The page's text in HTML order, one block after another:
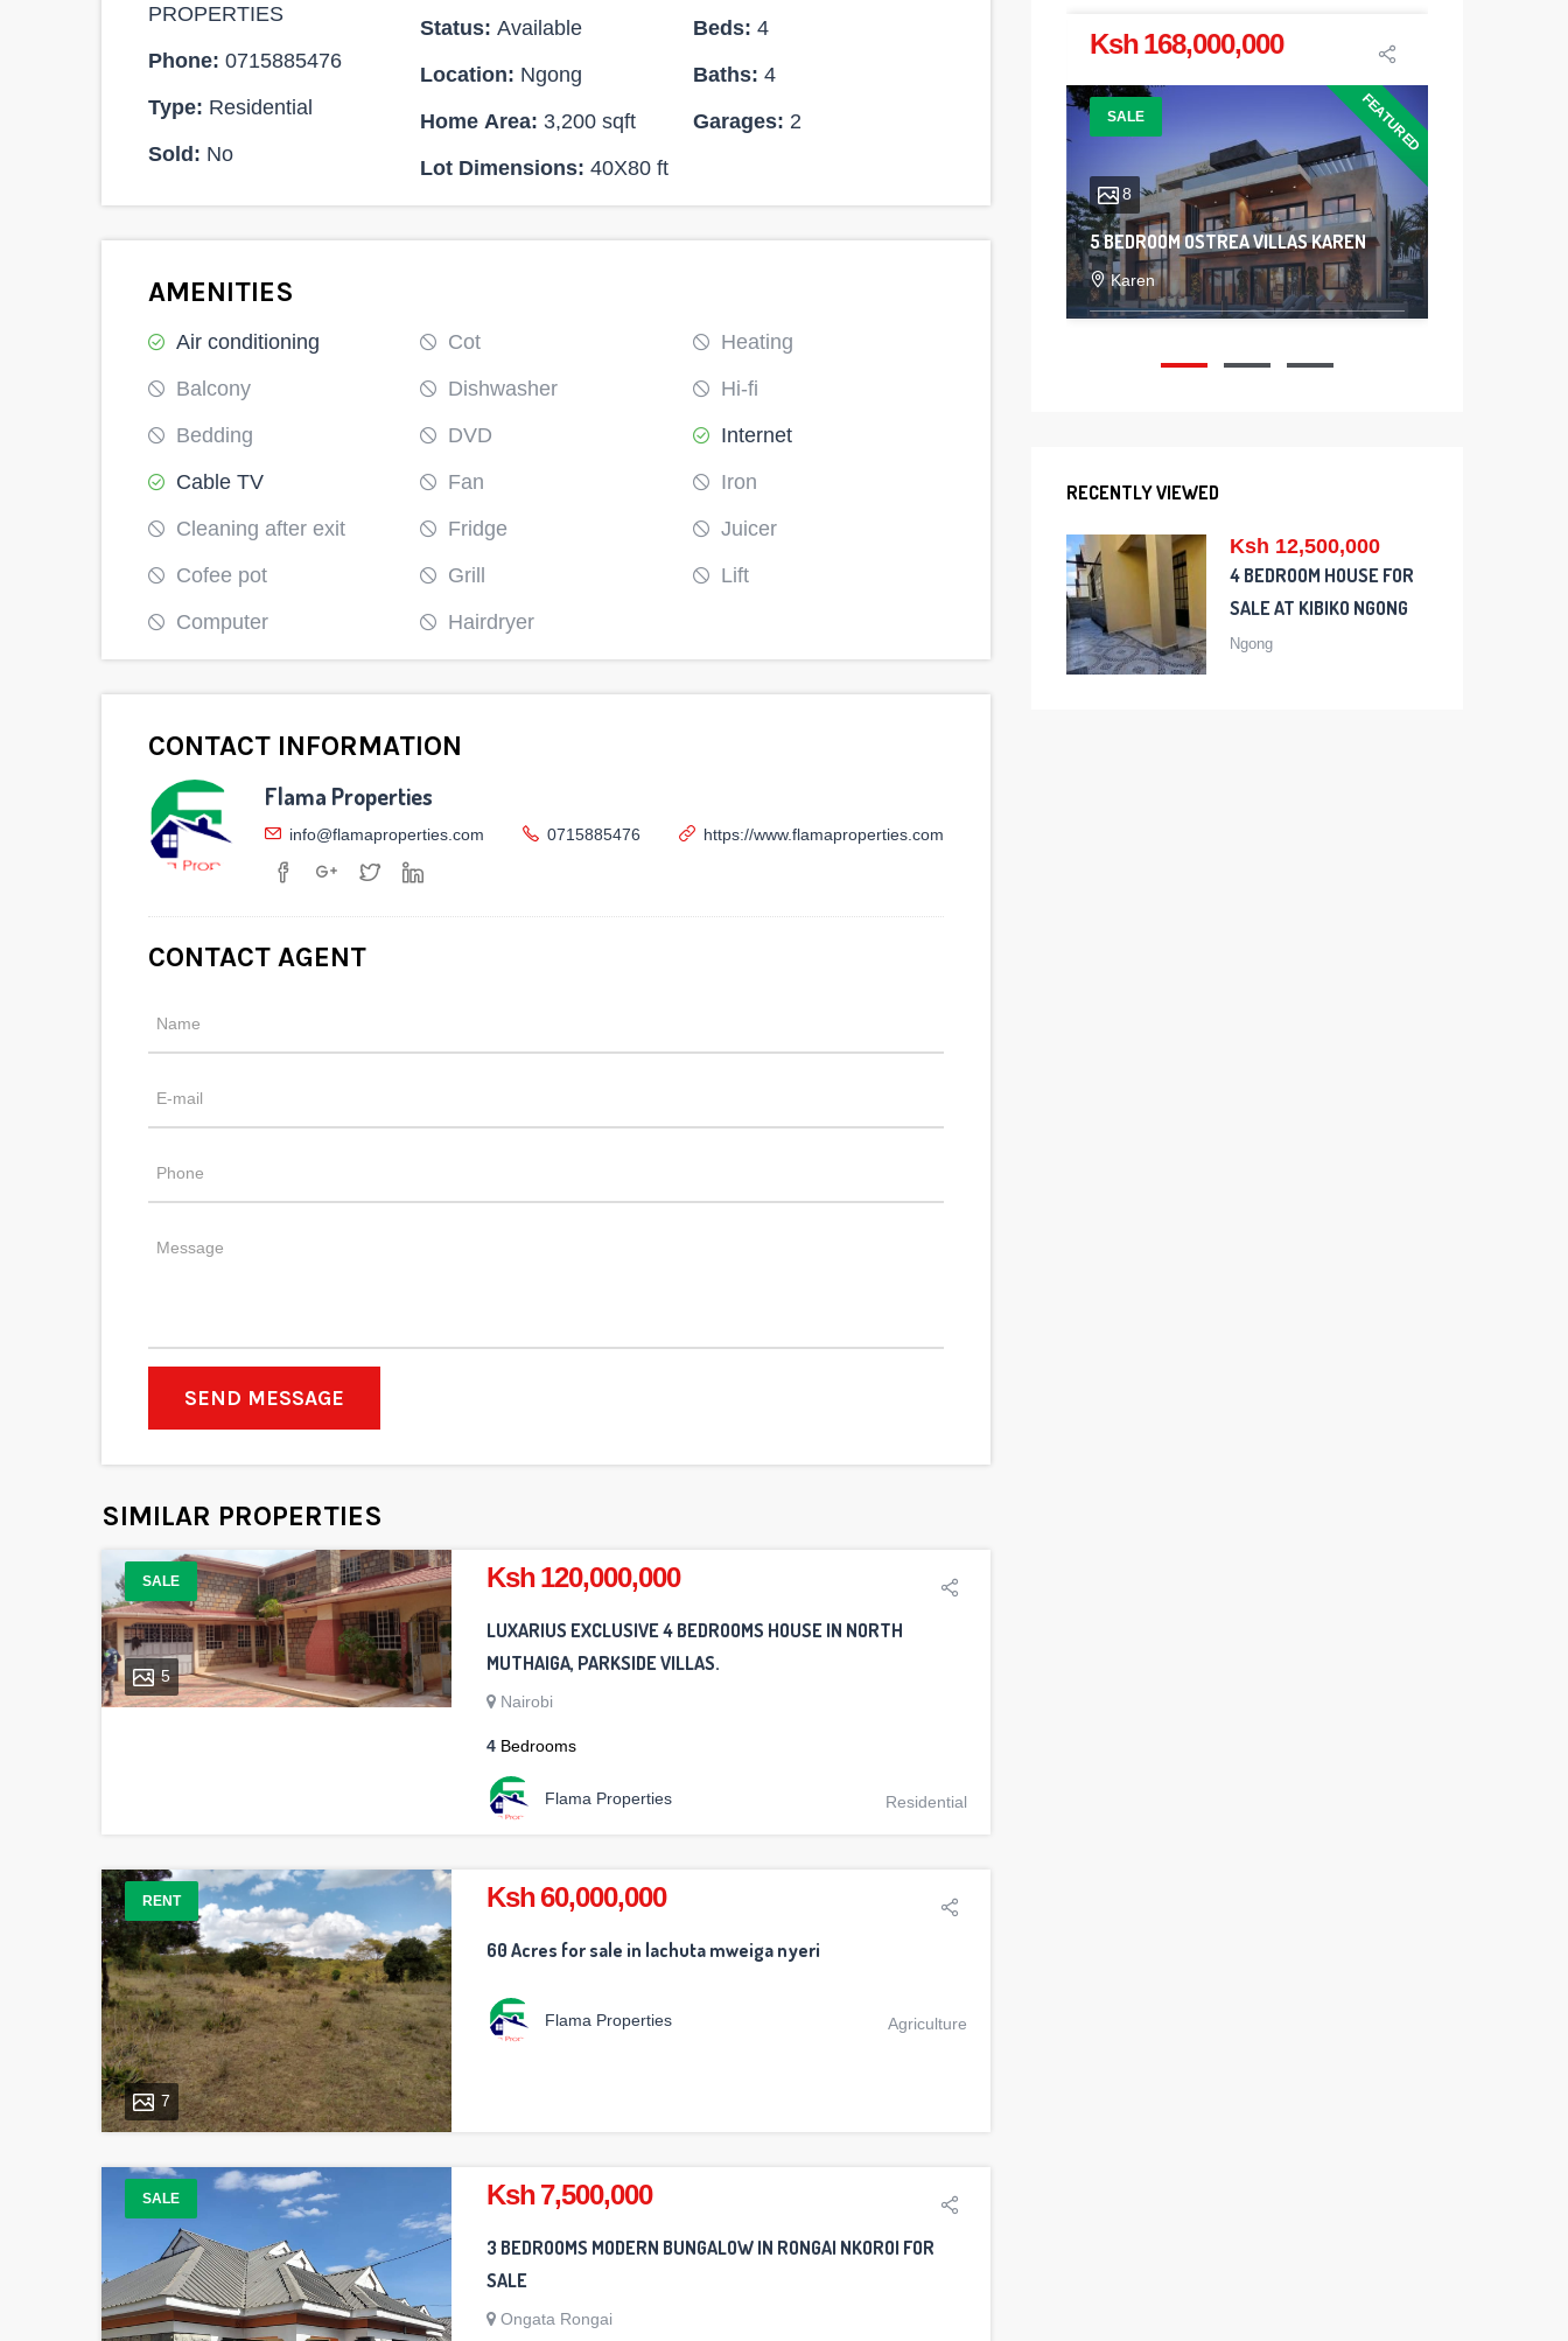
PROPERTIES
Phone: 0715885476
Type: Residential
Sold: No
Status: Available
Location: Ngong
Home Area:
3,200 sqft
Lot Dimensions:
40X80 ft
Beds: 4
Baths: 4
Garages: 2
AMENITIES
Air conditioning
Balcony
Bedding
Cable TV
Cleaning after exit
Cofee pot
Computer
Cot
Dishwasher
DVD
Fan
Fridge
Grill
Hairdryer
Heating
Hi-fi
Internet
Iron
Juicer
Lift
CONTACT INFORMATION
Flama Properties
info@flamaproperties.com 0715885476 https://www.flamaproperties.com
CONTACT AGENT
SEND MESSAGE
SIMILAR PROPERTIES
SALE
5
Ksh 120,000,000
LUXARIUS EXCLUSIVE 4 BEDROOMS HOUSE IN NORTH
MUTHAIGA, PARKSIDE VILLAS.
Nairobi
4 Bedrooms
Flama Properties Residential
RENT
7
Ksh 60,000,000
60 Acres for sale in lachuta mweiga nyeri
Flama Properties Agriculture
SALE Ksh 7,500,000
3 BEDROOMS MODERN BUNGALOW IN RONGAI NKOROI FOR
SALE
Ongata Rongai
Ksh 7,000,000
FEATURED
4600 ACRES FOR SALE AT ATHI-RIVER
Ksh 170,000,000
SALE
11 BEDROOM MANSION FOR SALE IN
RUNDA
30000
Ksh 168,000,000
SALE FEATURED
8
5 BEDROOM OSTREA VILLAS KAREN
Karen
RECENTLY VIEWED
Ksh 12,500,000
4 BEDROOM HOUSE FOR
SALE AT KIBIKO NGONG
Ngong